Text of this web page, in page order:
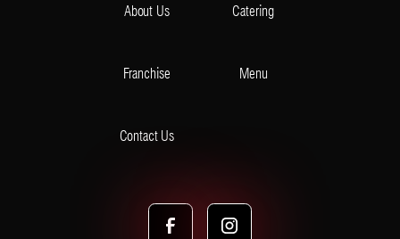
About Us Catering
Franchise Menu
Contact Us